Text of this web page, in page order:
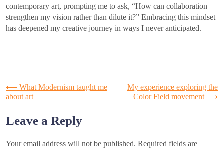
contemporary art, prompting me to ask, “How can collaboration
strengthen my vision rather than dilute it?” Embracing this mindset
has deepened my creative journey in ways I never anticipated.
Post
navigation
⟵ What Modernism taught me
about art
My experience exploring the
Color Field movement ⟶
Leave a Reply
Your email address will not be published. Required fields are